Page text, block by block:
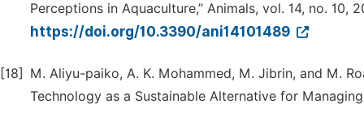
Perceptions in Aquaculture,” Animals, vol. 14, no. 10,
https://doi.org/10.3390/ani14101489
[18]
M. Aliyu-paiko, A. K. Mohammed, M. Jibrin, and M.
Technology as a Sustainable Alternative for